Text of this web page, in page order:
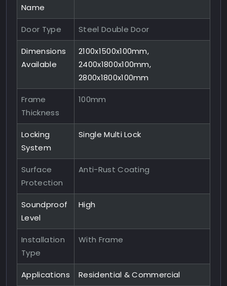
Name
Door Type Steel Double Door
Dimensions
Available
2100x1500x100mm,
2400x1800x100mm,
2800x1800x100mm
Frame
Thickness
100mm
Locking
System
Single Multi Lock
Surface
Protection
Anti-Rust Coating
Soundproof
Level
High
Installation
Type
With Frame
Applications Residential & Commercial